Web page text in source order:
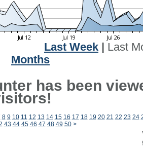
Last Week
Last
Months
has been
8 9 10 11 12 13 14 15 16 17 18 19 20 21 22 23 24
43 44 45 46 47 48 49 50 >